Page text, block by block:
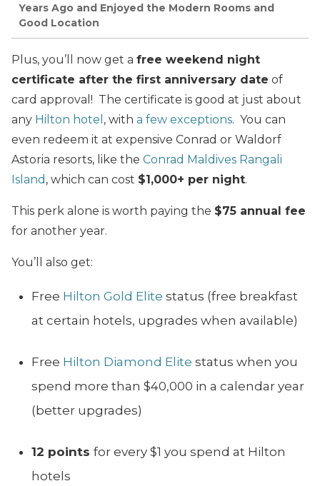
Years Ago and Enjoyed the Modern Rooms and
Good Location
Plus, you’ll now get a free weekend night
certificate after the first anniversary date of
card approval! The certificate is good at just about
any Hilton hotel , with a few exceptions. You can
even redeem it at expensive Conrad or Waldorf
Astoria resorts, like the Conrad Maldives Rangali
Island , which can cost $1,000+ per night.
This perk alone is worth paying the $75 annual fee
for another year.
You’ll also get:
Free Hilton Gold Elite status (free breakfast
at certain hotels, upgrades when available)
Free Hilton Diamond Elite status when you
spend more than $40,000 in a calendar year
(better upgrades)
12 points for every $1 you spend at Hilton
hotels